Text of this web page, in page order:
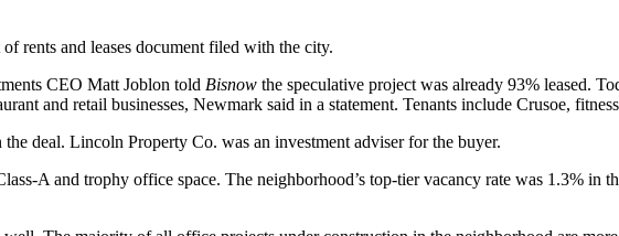
rents and leases document filed with the city.
CEO Matt Joblon told Bisnow the speculative project was already 93% leased.
and retail businesses, Newmark said in a statement. Tenants include Crusoe,
deal. Lincoln Property Co. was an investment adviser for the buyer.
A and trophy office space. The neighborhood’s top-tier vacancy rate was 1.3% in